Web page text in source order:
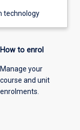
technology
How to enrol
Manage your
course and unit
enrolments.